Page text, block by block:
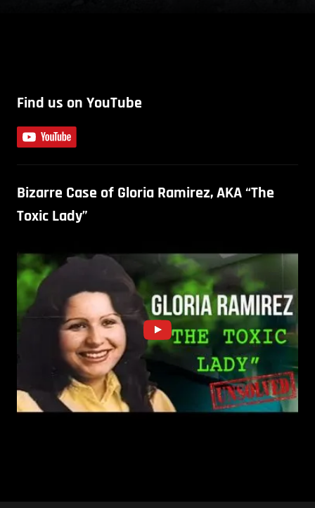
Find us on YouTube
Bizarre Case of Gloria Ramirez, AKA “The
Toxic Lady”